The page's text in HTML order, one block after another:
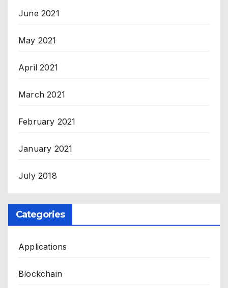
June 2021
May 2021
April 2021
March 2021
February 2021
January 2021
July 2018
Categories
Applications
Blockchain